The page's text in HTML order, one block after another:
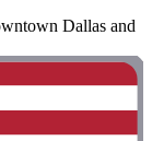
Dallas and